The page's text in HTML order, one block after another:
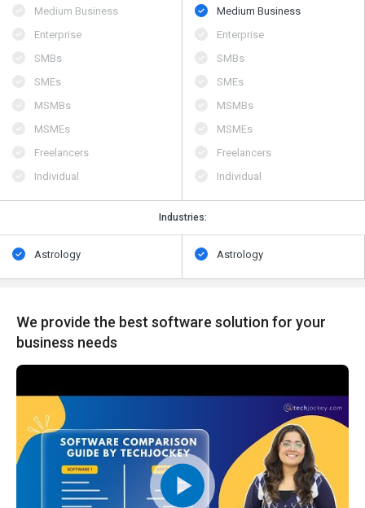
Medium Business
Enterprise
SMBs
SMEs
MSMBs
MSMEs
Freelancers
Individual
Medium Business
Enterprise
SMBs
SMEs
MSMBs
MSMEs
Freelancers
Individual
Industries:
Astrology Astrology
We provide the best software solution for your
business needs